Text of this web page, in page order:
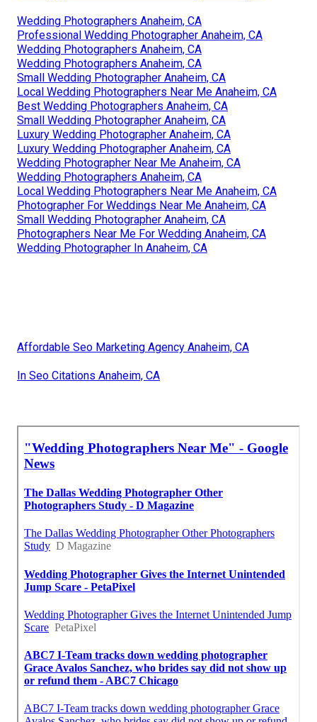
Wedding Photographers Anaheim, CA
Professional Wedding Photographer Anaheim, CA
Wedding Photographers Anaheim, CA
Wedding Photographers Anaheim, CA
Small Wedding Photographer Anaheim, CA
Local Wedding Photographers Near Me Anaheim, CA
Best Wedding Photographers Anaheim, CA
Small Wedding Photographer Anaheim, CA
Luxury Wedding Photographer Anaheim, CA
Luxury Wedding Photographer Anaheim, CA
Wedding Photographer Near Me Anaheim, CA
Wedding Photographers Anaheim, CA
Local Wedding Photographers Near Me Anaheim, CA
Photographer For Weddings Near Me Anaheim, CA
Small Wedding Photographer Anaheim, CA
Photographers Near Me For Wedding Anaheim, CA
Wedding Photographer In Anaheim, CA
Affordable Seo Marketing Agency Anaheim, CA
In Seo Citations Anaheim, CA